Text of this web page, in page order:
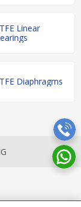
Linear
Diaphragms